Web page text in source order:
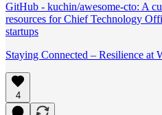
GitHub - kuchin/awesome-cto: A
resources for Chief Technology
startups
Staying Connected – Resilience at
4